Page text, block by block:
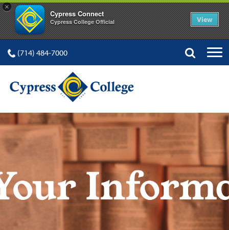
×
Cypress Connect
Cypress College Official View
(714) 484-7000